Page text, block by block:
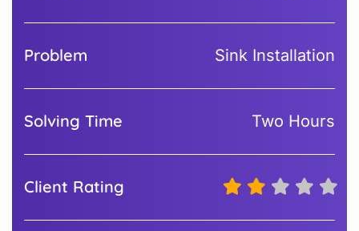
Problem Sink Installation
Solving Time Two Hours
Client Rating